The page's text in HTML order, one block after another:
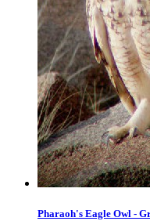
Pharaoh's Eagle Owl -